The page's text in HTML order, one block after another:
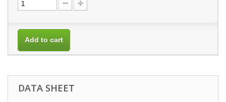
Add to cart
DATA SHEET